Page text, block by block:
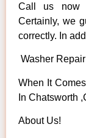
Call us now
Certainly, we
correctly. In
Washer
When It
In Chatsworth
About Us!